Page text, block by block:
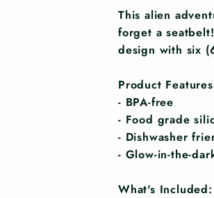
This alien
forget a
design with six
Product
- BPA-free
- Food grade
- Dishwasher
- Glow-in-the-
What's Included: